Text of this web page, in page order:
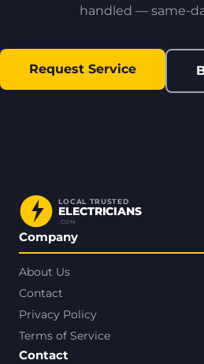
handled — same-
Request Service
LOCAL TRUSTED
ELECTRICIANS
.COM
Company
About Us
Contact
Privacy Policy
Terms of Service
Contact